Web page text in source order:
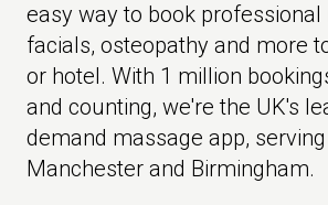
easy way to book professional
facials, osteopathy and more
or hotel. With 1 million
and counting, we're the UK's
demand massage app,
Manchester and Birmingham.